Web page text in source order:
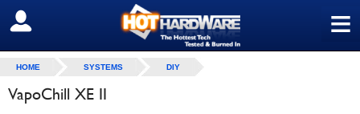
≡
SIGN OUT
HOME SYSTEMS DIY
VapoChill XE II